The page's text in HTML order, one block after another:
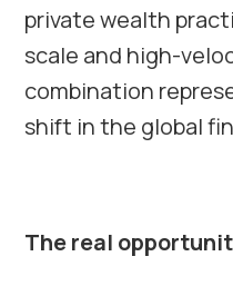
private wealth
scale and high-
combination
shift in the global
The real